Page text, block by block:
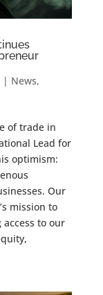
| News,
of trade in
Lead for
optimism:
Our
mission to
to our